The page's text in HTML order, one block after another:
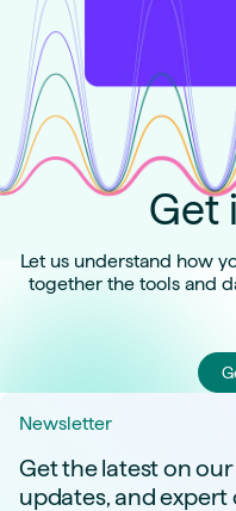
Get
Let us understand how
together the tools and
Newsletter
Get the latest on
updates, and